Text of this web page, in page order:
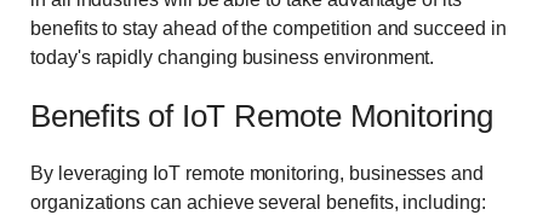
benefits to stay ahead of the competition and succeed in
today's rapidly changing business environment.
Benefits of IoT Remote Monitoring
By leveraging IoT remote monitoring, businesses and
organizations can achieve several benefits, including: